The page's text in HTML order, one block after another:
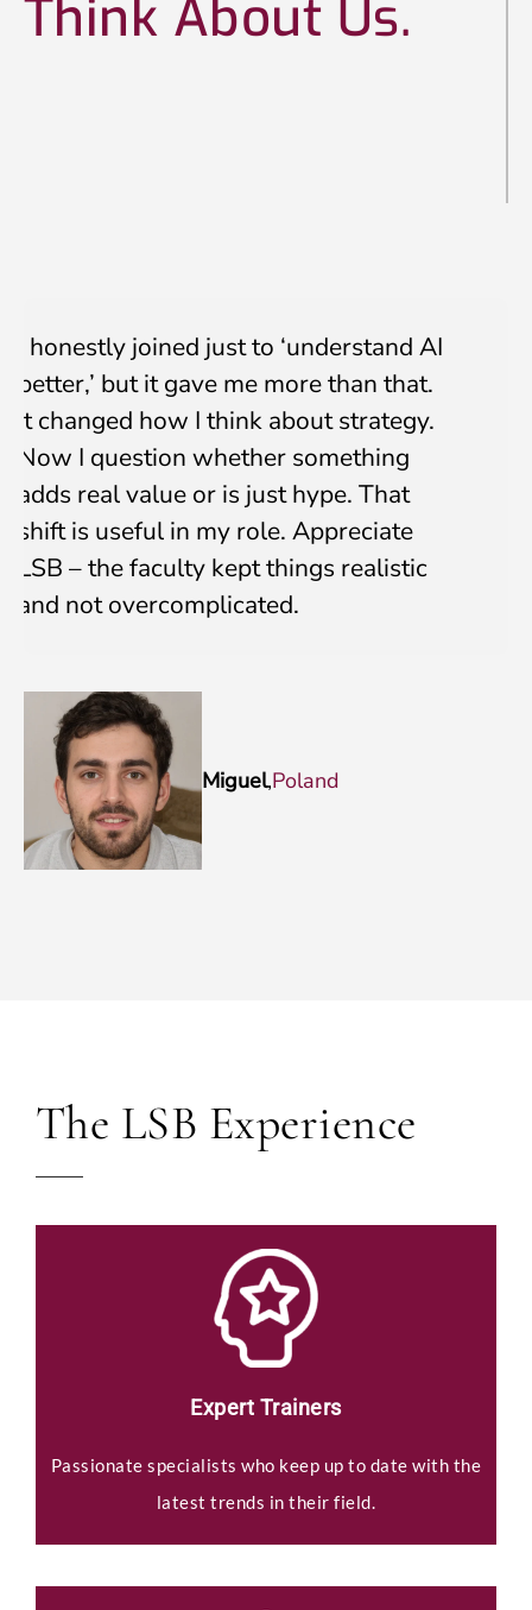
Think About Us.
I honestly joined just to ‘understand AI
better,’ but it gave me more than that.
It changed how I think about strategy.
Now I question whether something
adds real value or is just hype. That
shift is useful in my role. Appreciate
LSB – the faculty kept things realistic
and not overcomplicated.
Miguel,Poland
The LSB Experience
Expert Trainers
Passionate specialists who keep up to date with the
latest trends in their field.
Submit